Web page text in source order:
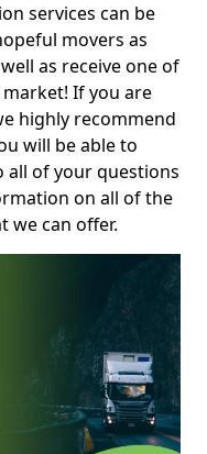
services can be
movers as
as receive one of
If you are
highly recommend
will be able to
all of your questions
on all of the
we can offer.